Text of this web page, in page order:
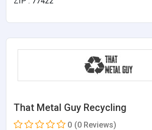
That Metal Guy Recycling
0 (0 Reviews)